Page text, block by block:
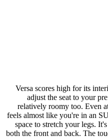
Versa scores high for its
adjust the seat to your
relatively roomy too. Even
feels almost like you're in an
space to stretch your legs.
both the front and back. The